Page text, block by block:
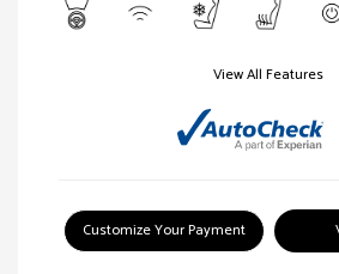
View All Features
Customize Your Payment